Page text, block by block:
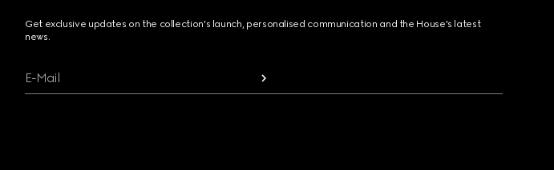
Get exclusive updates on the collection's launch, personalised communication and the House's latest
news.
E-Mail